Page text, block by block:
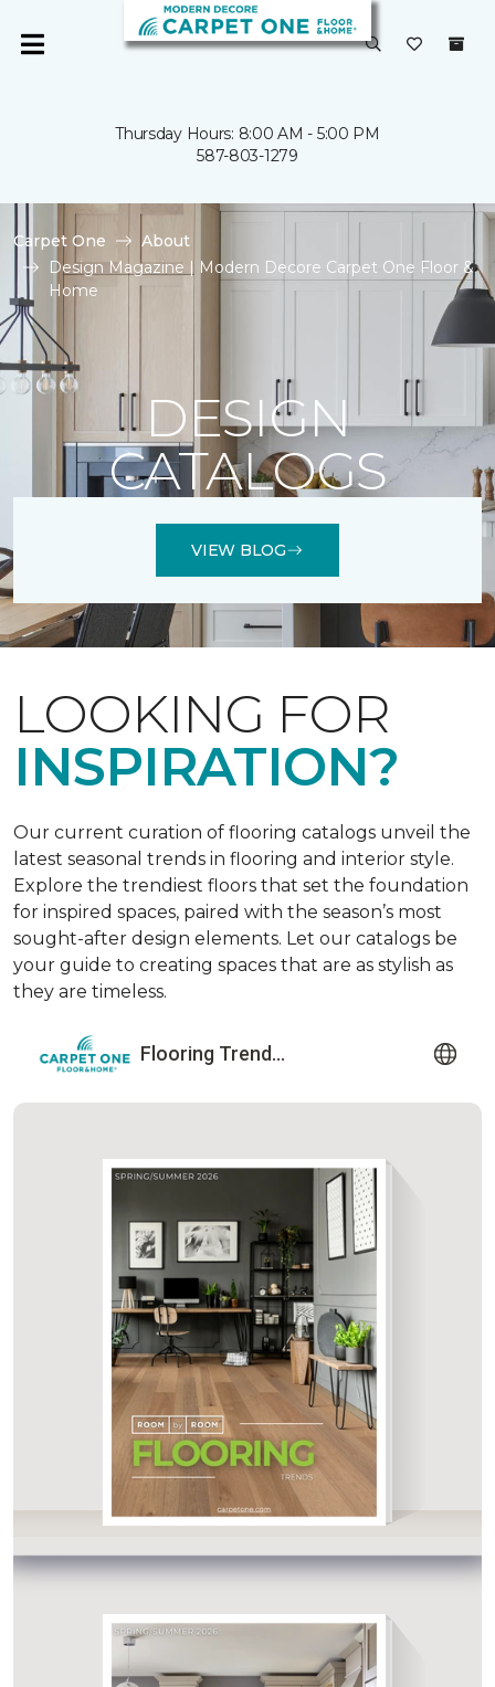
Thursday Hours: 8:00 AM - 5:00 PM
587-803-1279
Carpet One
About
Design Magazine | Modern Decore Carpet One Floor &
Home
DESIGN
CATALOGS
VIEW BLOG
LOOKING FOR
INSPIRATION?
Our current curation of flooring catalogs unveil the
latest seasonal trends in flooring and interior style.
Explore the trendiest floors that set the foundation
for inspired spaces, paired with the season’s most
sought-after design elements. Let our catalogs be
your guide to creating spaces that are as stylish as
they are timeless.